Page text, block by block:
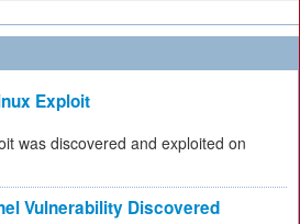
Exploit
was discovered and exploited on
Vulnerability Discovered